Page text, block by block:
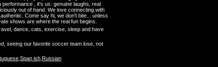
performance , it's us: genuine laughs, real
out of hand. We love connecting with
Come say hi, we don't bite... unless
shows are where the real fun begins.
dance, cats, exercise, sleep and have
seeing our favorite soccer team lose, not
ish,Russian